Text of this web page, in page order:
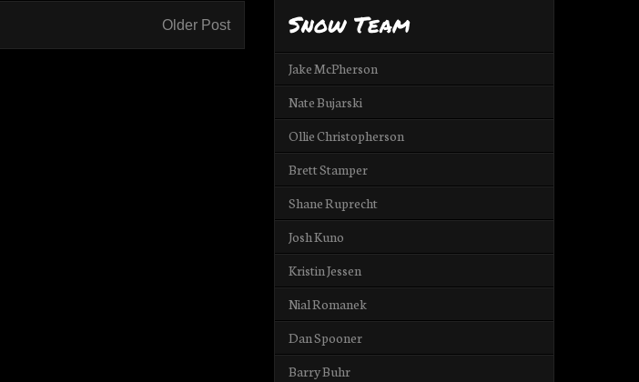
Older Post Snow Team
Jake McPherson
Nate Bujarski
Ollie Christopherson
Brett Stamper
Shane Ruprecht
Josh Kuno
Kristin Jessen
Nial Romanek
Dan Spooner
Barry Buhr